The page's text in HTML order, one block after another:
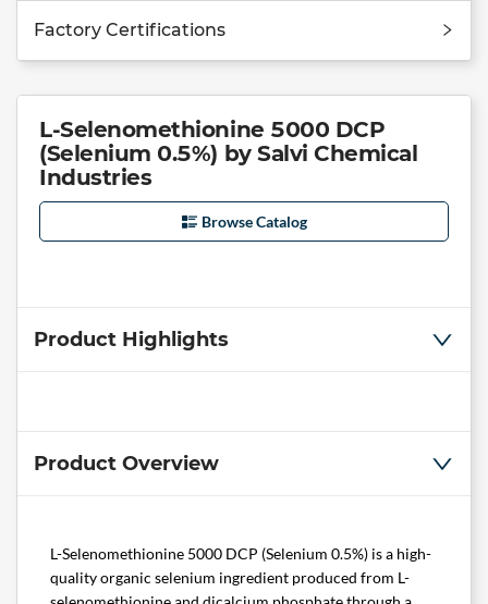
Factory Certifications
L-Selenomethionine 5000 DCP
(Selenium 0.5%) by Salvi Chemical
Industries
Browse Catalog
Product Highlights
Product Overview
L-Selenomethionine 5000 DCP (Selenium 0.5%) is a high-
quality organic selenium ingredient produced from L-